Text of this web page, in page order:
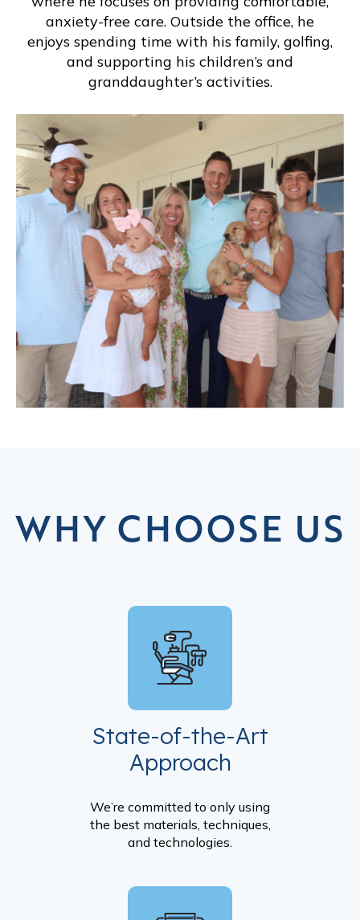
anxiety-free care. Outside the office, he
enjoys spending time with his family, golfing,
and supporting his children’s and
granddaughter’s activities.
WHY CHOOSE US
State-of-the-Art
Approach
We’re committed to only using
the best materials, techniques,
and technologies.